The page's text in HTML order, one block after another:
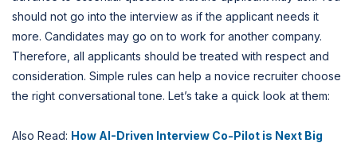
should not go into the interview as if the applicant needs it
more. Candidates may go on to work for another company.
Therefore, all applicants should be treated with respect and
consideration. Simple rules can help a novice recruiter choose
the right conversational tone. Let’s take a quick look at them:
Also Read: How AI-Driven Interview Co-Pilot is Next Big